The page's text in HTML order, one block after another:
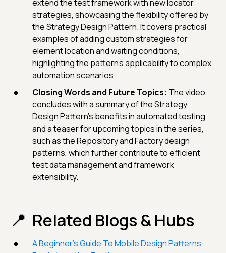
extend the test framework with new locator
strategies, showcasing the flexibility offered by
the Strategy Design Pattern. It covers practical
examples of adding custom strategies for
element location and waiting conditions,
highlighting the pattern's applicability to complex
automation scenarios.
Closing Words and Future Topics: The video
concludes with a summary of the Strategy
Design Pattern's benefits in automated testing
and a teaser for upcoming topics in the series,
such as the Repository and Factory design
patterns, which further contribute to efficient
test data management and framework
extensibility.
Related Blogs & Hubs
A Beginner’s Guide To Mobile Design Patterns